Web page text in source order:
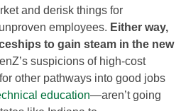
and derisk things for
employees. Either way,
to gain steam in the new
suspicions of high-cost
other pathways into good jobs
education—aren’t going